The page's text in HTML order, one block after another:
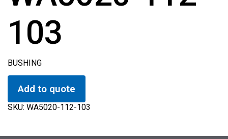
103
BUSHING
Add to quote
SKU: WA5020-112-103